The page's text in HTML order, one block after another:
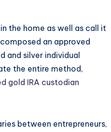
the home as well as call it
composed an approved
and silver individual
the entire method,
gold IRA custodian
between entrepreneurs,